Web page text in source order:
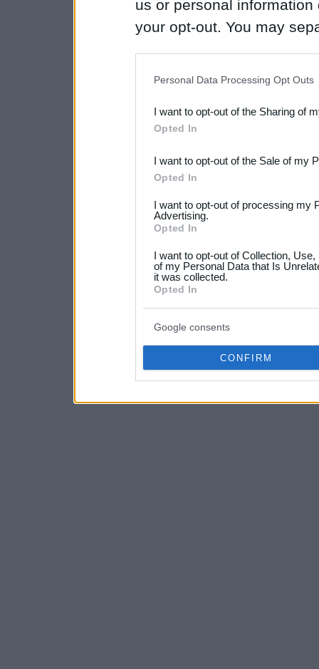
us or personal
your opt-out. You may
Downstream Participants
third parties.
Please note that this
not limited to your visit or
your data for below
consent section.
Personal Data Processing Opt Outs
I want to opt-out of the Sharing of
Opted In
I want to opt-out of the Sale of my
Opted In
I want to opt-out of processing my
Advertising.
Opted In
I want to opt-out of Collection,
of my Personal Data that Is
it was collected.
Opted In
Google consents
CONFIRM